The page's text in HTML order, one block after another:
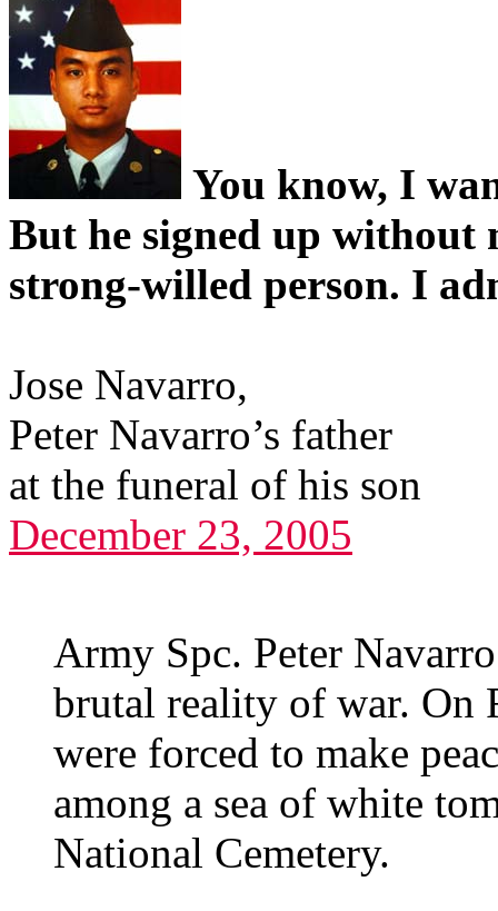
You know, I
But he signed up without
strong-willed person. I
Jose Navarro,
Peter Navarro’s father
at the funeral of his son
December 23, 2005
Army Spc. Peter
brutal reality of war. On
were forced to make
among a sea of white
National Cemetery.